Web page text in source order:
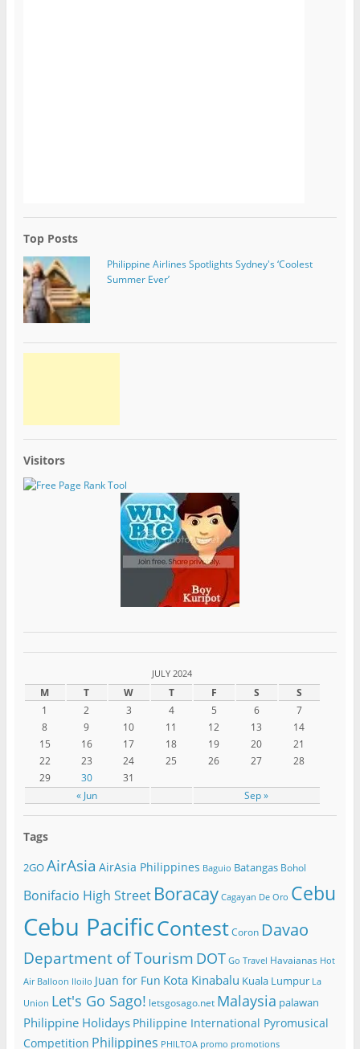
Top Posts
Philippine Airlines Spotlights Sydney's ‘Coolest
Summer Ever’
Visitors
JULY 2024
M T W T F S S
« Jun Sep »
1 2 3 4 5 6
7
8
9 10 11 12 13
14
15
16 17 18 19 20
21
22
23 24 25 26 27
28
29
30 31
Tags
2GOAirAsia AirAsia Philippines Baguio Batangas Bohol
Bonifacio High Street Boracay Cagayan De Oro Cebu
Cebu PacificContest Coron Davao
Department of Tourism DOT Go Travel Havaianas Hot
Air Balloon Iloilo Juan for Fun Kota Kinabalu Kuala Lumpur La
Union Let's Go Sago! letsgosago.net Malaysia palawan
Philippine Holidays Philippine International Pyromusical
Competition Philippines PHILTOA promo promotions